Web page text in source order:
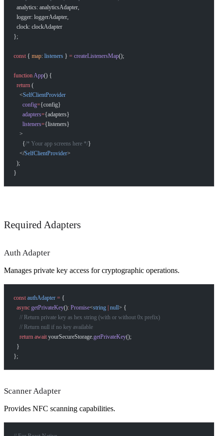
  analytics: analyticsAdapter,
  logger: loggerAdapter,
  clock: clockAdapter
};
const { map: listeners } = createListenersMap();
function App() {
  return
(
    <
SelfClientProvider
      config
={config}
      adapters
={adapters}
      listeners
={listeners}
    >
      {
/* Your app screens here */}
    </
SelfClientProvider>
  );
}
Required Adapters
Auth Adapter
Manages private key access for cryptographic operations.
const authAdapter = {
  async
getPrivateKey(): Promise<string null> {
    // Return private key as hex string (with or without 0x prefix)
    // Return null if no key available
    return
await yourSecureStorage.getPrivateKey();
  }
};
Scanner Adapter
Provides NFC scanning capabilities.